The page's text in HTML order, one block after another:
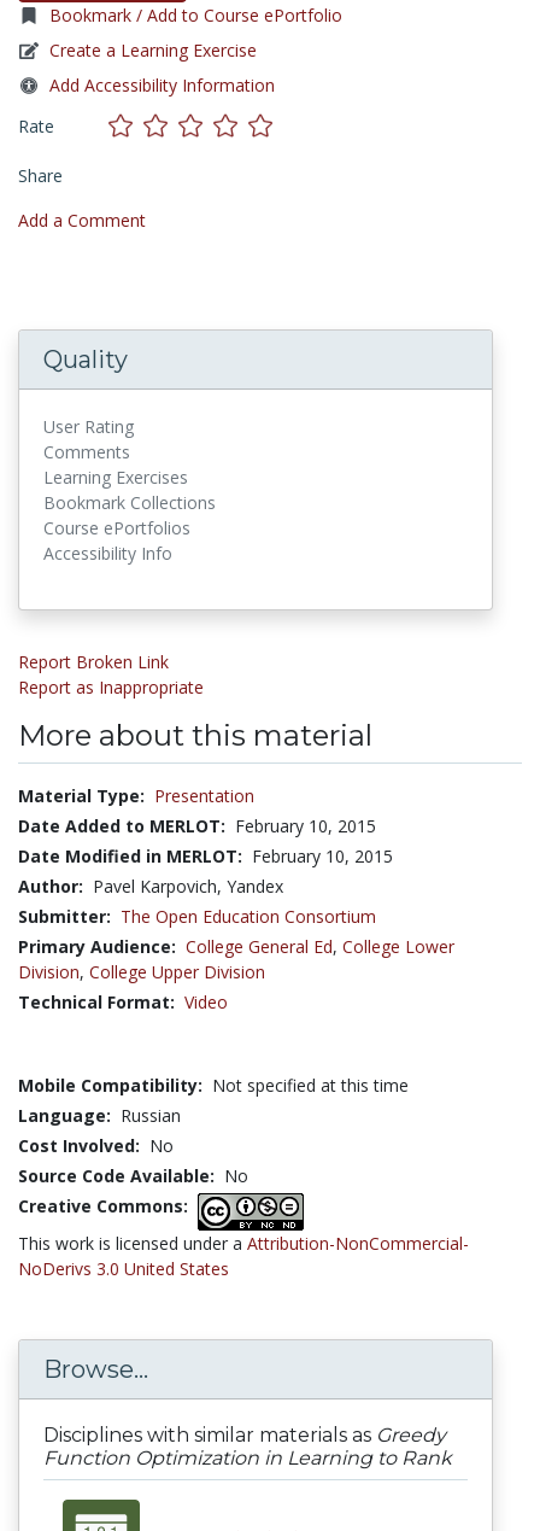
Bookmark / Add to Course ePortfolio
Create a Learning Exercise
Add Accessibility Information
Rate
Share
Add a Comment
Quality
User Rating
Comments
Learning Exercises
Bookmark Collections
Course ePortfolios
Accessibility Info
Report Broken Link
Report as Inappropriate
More about this material
Material Type: Presentation
Date Added to MERLOT: February 10, 2015
Date Modified in MERLOT: February 10, 2015
Author: Pavel Karpovich, Yandex
Submitter: The Open Education Consortium
Primary Audience: College General Ed, College Lower
Division, College Upper Division
Technical Format: Video
Mobile Compatibility: Not specified at this time
Language: Russian
Cost Involved: No
Source Code Available: No
Creative Commons:
This work is licensed under a Attribution-NonCommercial-
NoDerivs 3.0 United States
Browse...
Disciplines with similar materials as Greedy
Function Optimization in Learning to Rank